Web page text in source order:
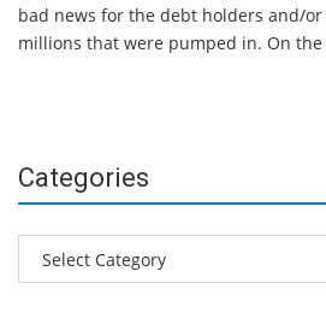
bad news for the debt holders and/
millions that were pumped in. On
Categories
Categories